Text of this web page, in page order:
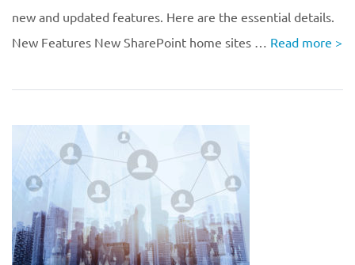
new and updated features. Here are the essential details.
New Features New SharePoint home sites … Read more >